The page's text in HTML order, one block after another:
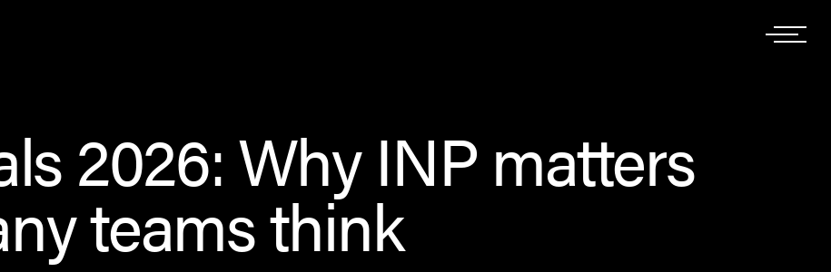
2026: Why INP matters
teams think